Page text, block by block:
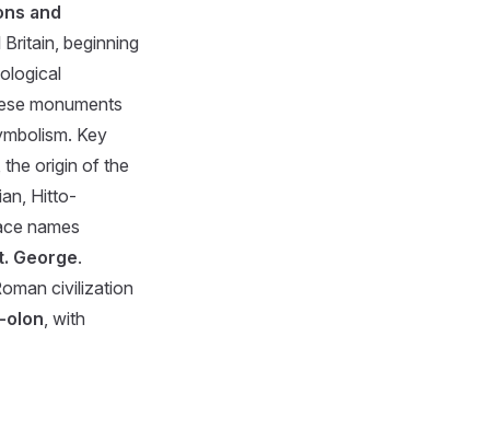
and
beginning
monuments
Key
the origin of the
Hitto-
names
George.
civilization
olon, with